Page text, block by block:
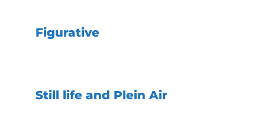
Figurative
Still life and Plein Air